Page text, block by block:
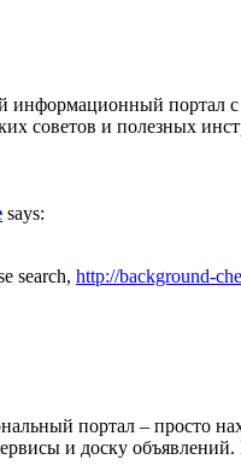
информационный портал
советов и полезных
says:
search, http://background-
портал – просто
и доску